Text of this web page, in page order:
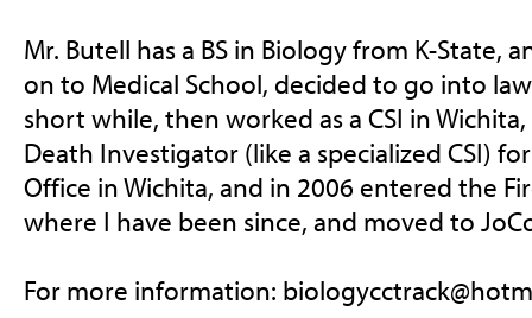
Mr. Butell has a BS in Biology from K-State,
on to Medical School, decided to go into
short while, then worked as a CSI in
Death Investigator (like a specialized CSI)
Office in Wichita, and in 2006 entered the
where I have been since, and moved to
For more information: